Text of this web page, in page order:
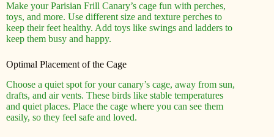
Make your Parisian Frill Canary’s cage fun with perches,
toys, and more. Use different size and texture perches to
keep their feet healthy. Add toys like swings and ladders to
keep them busy and happy.
Optimal Placement of the Cage
Choose a quiet spot for your canary’s cage, away from sun,
drafts, and air vents. These birds like stable temperatures
and quiet places. Place the cage where you can see them
easily, so they feel safe and loved.